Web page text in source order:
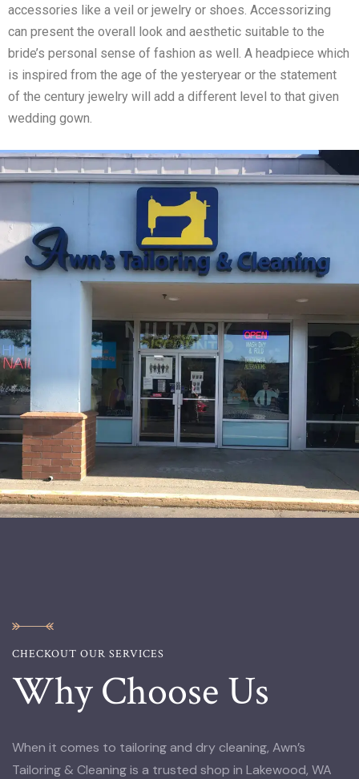
accessories like a veil or jewelry or shoes. Accessorizing
can present the overall look and aesthetic suitable to the
bride’s personal sense of fashion as well. A headpiece which
is inspired from the age of the yesteryear or the statement
of the century jewelry will add a different level to that given
wedding gown.
CHECKOUT OUR SERVICES
Why Choose Us
When it comes to tailoring and dry cleaning, Awn’s
Tailoring & Cleaning is a trusted shop in Lakewood, WA